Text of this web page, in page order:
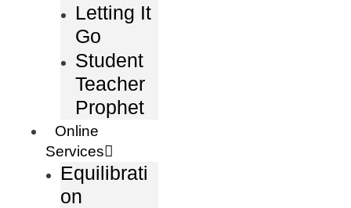
Letting It
Go
Student
Teacher
Prophet
Online
Services
Equilibrati
on